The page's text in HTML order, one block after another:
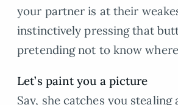
your partner is at their
instinctively pressing that
pretending not to know
Let’s paint you a picture
Say, she catches you stealing